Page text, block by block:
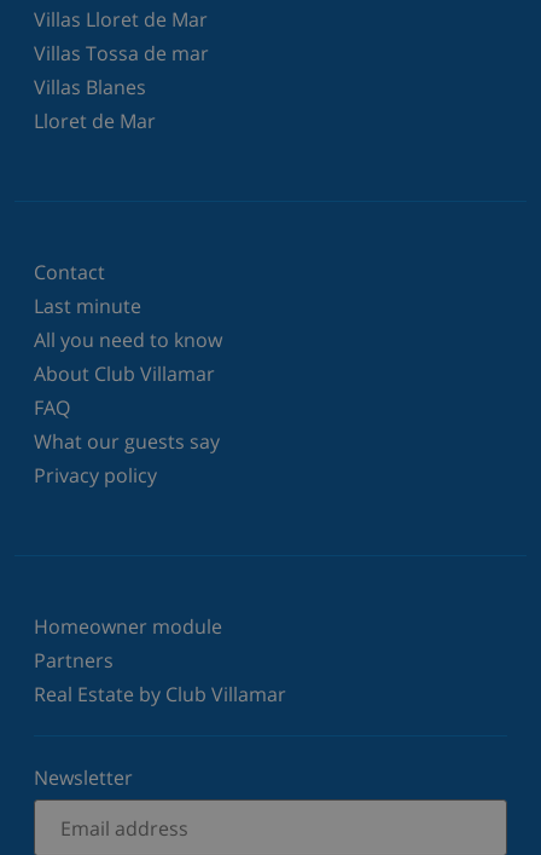
Villas Lloret de Mar
Villas Tossa de mar
Villas Blanes
Lloret de Mar
Contact
Last minute
All you need to know
About Club Villamar
FAQ
What our guests say
Privacy policy
Homeowner module
Partners
Real Estate by Club Villamar
Newsletter